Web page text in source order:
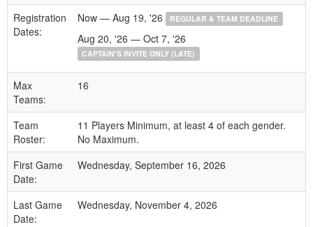
Registration
Dates:
Now — Aug 19, '26 REGULAR & TEAM DEADLINE
Aug 20, '26 — Oct 7, '26
CAPTAIN'S INVITE ONLY (LATE)
Max
Teams:
16
Team
Roster:
11 Players Minimum, at least 4 of each gender.
No Maximum.
First Game
Date:
Wednesday, September 16, 2026
Last Game
Date:
Wednesday, November 4, 2026